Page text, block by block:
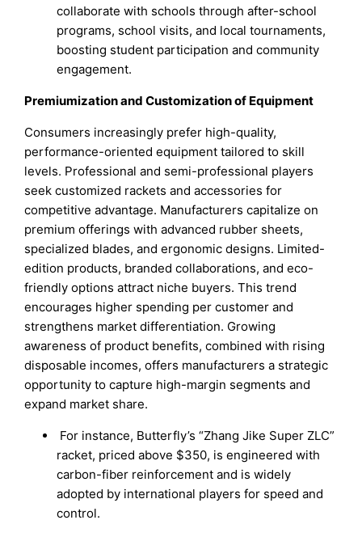
collaborate with schools through after-school
programs, school visits, and local tournaments,
boosting student participation and community
engagement.
Premiumization and Customization of Equipment
Consumers increasingly prefer high-quality,
performance-oriented equipment tailored to skill
levels. Professional and semi-professional players
seek customized rackets and accessories for
competitive advantage. Manufacturers capitalize on
premium offerings with advanced rubber sheets,
specialized blades, and ergonomic designs. Limited-
edition products, branded collaborations, and eco-
friendly options attract niche buyers. This trend
encourages higher spending per customer and
strengthens market differentiation. Growing
awareness of product benefits, combined with rising
disposable incomes, offers manufacturers a strategic
opportunity to capture high-margin segments and
expand market share.
For instance, Butterfly’s “Zhang Jike Super ZLC”
racket, priced above $350, is engineered with
carbon-fiber reinforcement and is widely
adopted by international players for speed and
control.